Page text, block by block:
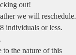
out!
we will reschedule.
individuals or less.
to the nature of this